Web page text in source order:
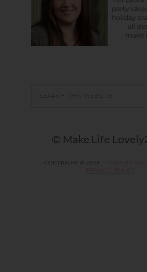
© Make Life
COPYRIGHT © 2026 ·